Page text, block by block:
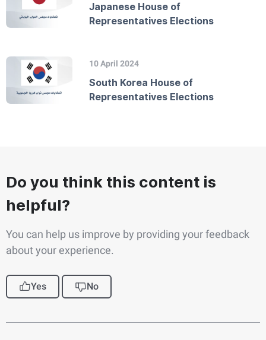
Japanese House of
Representatives Elections
10 April 2024
South Korea House of
Representatives Elections
Do you think this content is
helpful?
You can help us improve by providing your feedback
about your experience.
Yes No